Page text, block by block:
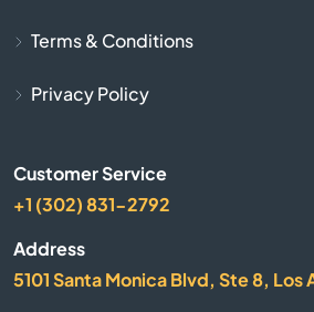
Terms & Conditions
Privacy Policy
Customer Service
+1 (302) 831-2792
Address
5101 Santa Monica Blvd, Ste 8, Los